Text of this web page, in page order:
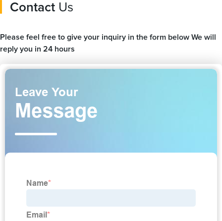
Contact Us
Please feel free to give your inquiry in the form below We will
reply you in 24 hours